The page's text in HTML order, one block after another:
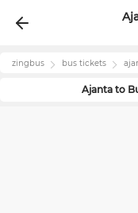
zingbus bus tickets
Ajantato